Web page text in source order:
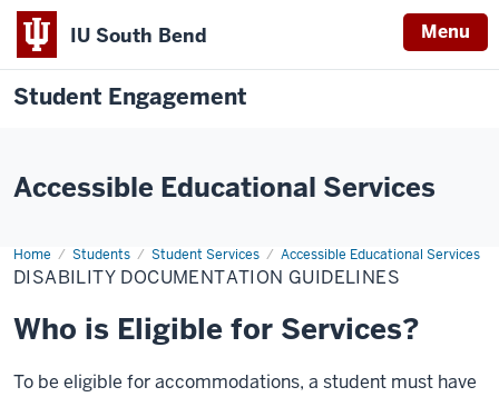
IU South Bend Menu
Student Engagement
Accessible Educational Services
Home Students Student Services Accessible Educational Services
Disability
Documentation
Guidelines
DISABILITY DOCUMENTATION GUIDELINES
Who is Eligible for Services?
To be eligible for accommodations, a student must have